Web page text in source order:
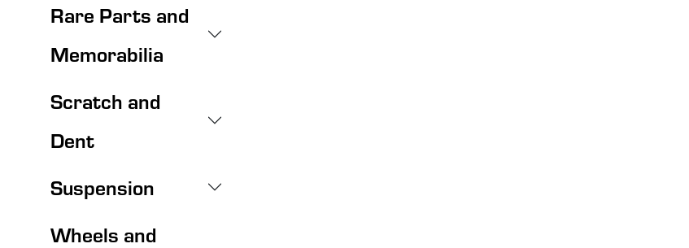
Rare Parts and
Memorabilia
Scratch and
Dent
Suspension
Wheels and